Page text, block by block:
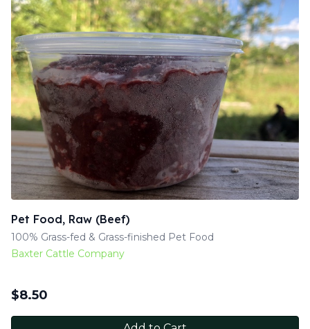
Pet Food, Raw (Beef)
100% Grass-fed & Grass-finished Pet Food
Baxter Cattle Company
$8.50